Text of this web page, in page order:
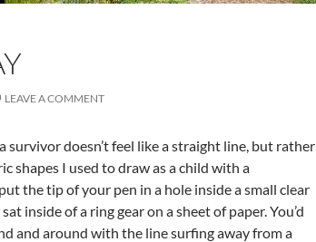
LEAVE A COMMENT
survivor doesn’t feel like a straight line, but rather
shapes I used to draw as a child with a
put the tip of your pen in a hole inside a small clear
inside of a ring gear on a sheet of paper. You’d
and around with the line surfing away from a